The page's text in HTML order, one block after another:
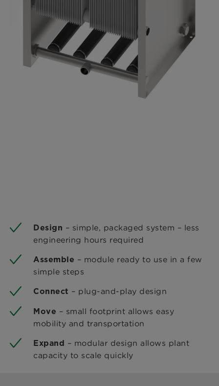
Design – simple, packaged system – less
engineering hours required
Assemble – module ready to use in a few
simple steps
Connect – plug-and-play design
Move – small footprint allows easy
mobility and transportation
Expand – modular design allows plant
capacity to scale quickly